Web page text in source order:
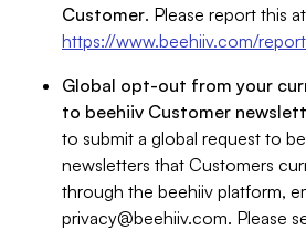
Customer. Please report this at
https://www.beehiiv.com/
Global opt-out from your
to beehiiv Customer
to submit a global request to
newsletters that Customers
through the beehiiv platform,
privacy@beehiiv.com. Please